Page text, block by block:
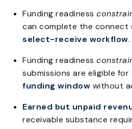
Funding readiness
can complete the connect
select-receive workflow.
Funding readiness
submissions are eligible for
funding window without
Earned but unpaid
receivable substance